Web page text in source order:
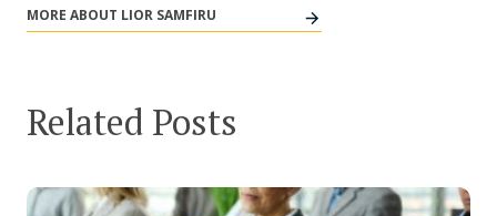
MORE ABOUT LIOR SAMFIRU
Related Posts